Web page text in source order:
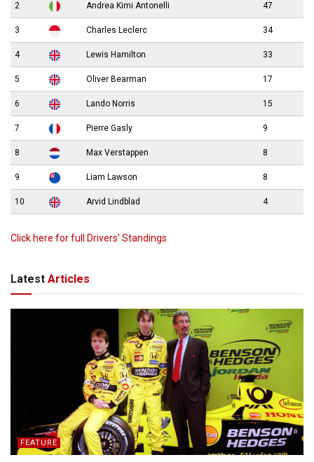
2 Andrea Kimi Antonelli 47
3 Charles Leclerc 34
4 Lewis Hamilton 33
5 Oliver Bearman 17
6 Lando Norris 15
7 Pierre Gasly 9
8 Max Verstappen 8
9 Liam Lawson 8
10 Arvid Lindblad 4
Click here for full Drivers’ Standings
Latest Articles
FEATURE